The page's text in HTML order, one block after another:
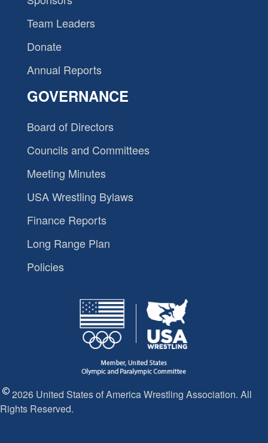
Team Leaders
Donate
Annual Reports
GOVERNANCE
Board of Directors
Councils and Committees
Meeting Minutes
USA Wrestling Bylaws
Finance Reports
Long Range Plan
Policies
2026 United States of America Wrestling Association. All
Rights Reserved.